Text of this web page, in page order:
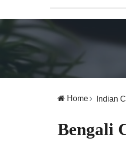
Home Indian
Bengali